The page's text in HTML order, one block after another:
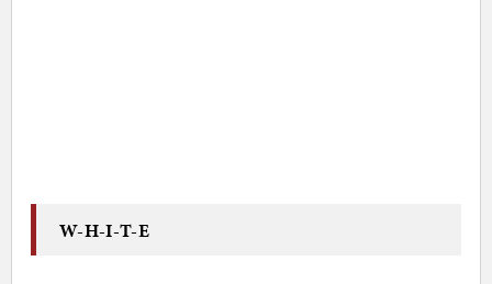
W-H-I-T-E